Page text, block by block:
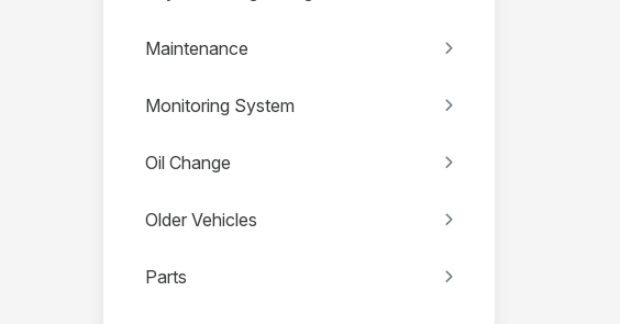
Maintenance
Monitoring System
Oil Change
Older Vehicles
Parts